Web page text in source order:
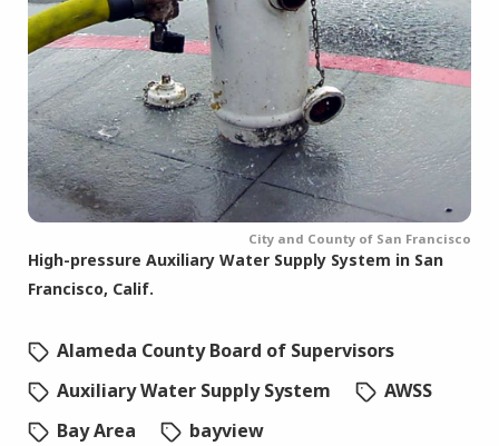
City and County of San Francisco
High-pressure Auxiliary Water Supply System in San
Francisco, Calif.
Alameda County Board of Supervisors
Auxiliary Water Supply System
AWSS
Bay Area
bayview